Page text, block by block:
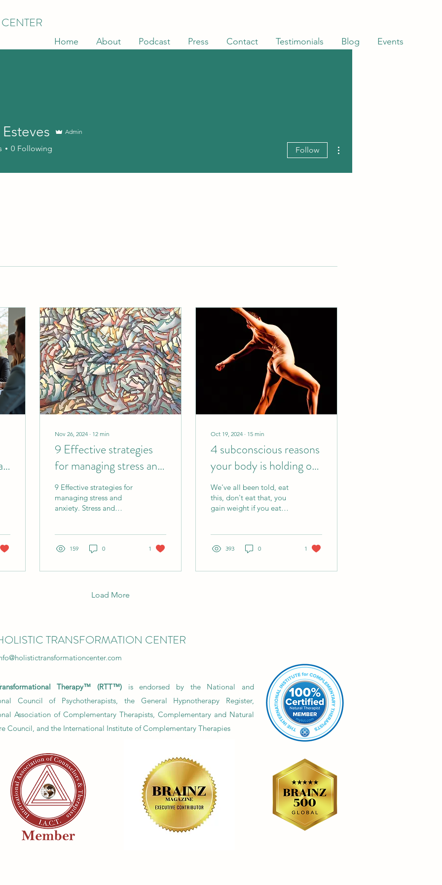
Home About Podcast Press Contact Testimonials Blog Events
Nov 26, 2024 ∙ 12 min
9 Effective strategies
for managing stress and
anxiety
9 Effective strategies for
managing stress and
anxiety. Stress and
YouGov "
159 0 1
Oct 19, 2024 ∙ 15 min
4 subconscious reasons
your body is holding on
to weight
We've all been told, eat
this, don't eat that, you
gain weight if you eat
understanding how we
food and use it, how
overweight and so many
failing diets.
393 0 1
Load More
Admin
0 Following Follow
TRANSFORMATION CENTER
Therapy™ (RTT™) is endorsed by the National and
Council of Psychotherapists, the General Hypnotherapy Register,
Association of Complementary Therapists, Complementary and Natural
Council, and the International Institute of Complementary Therapies